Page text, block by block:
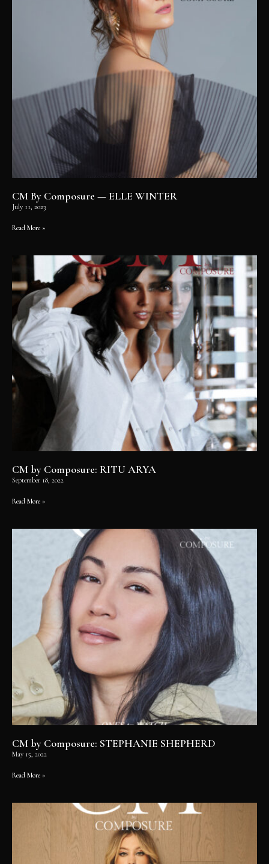
CM By Composure — ELLE WINTER
July 11, 2023
Read More »
CM by Composure: RITU ARYA
September 18, 2022
Read More »
CM by Composure: STEPHANIE SHEPHERD
May 15, 2022
Read More »